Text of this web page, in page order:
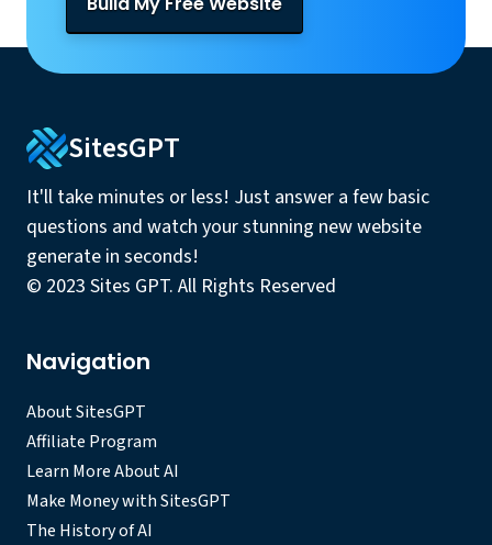
SitesGPT
It'll take minutes or less! Just answer a few basic
questions and watch your stunning new website
generate in seconds!
© 2023 Sites GPT. All Rights Reserved
Navigation
About SitesGPT
Affiliate Program
Learn More About AI
Make Money with SitesGPT
The History of AI